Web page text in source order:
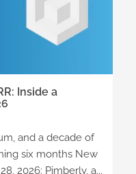
Inside a
and a decade of
six months New
2026: Pimberly, a...